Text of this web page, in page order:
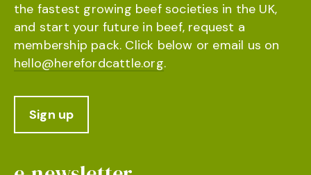
the fastest growing beef societies in the UK,
and start your future in beef, request a
membership pack. Click below or email us on
hello@herefordcattle.org.
Sign up